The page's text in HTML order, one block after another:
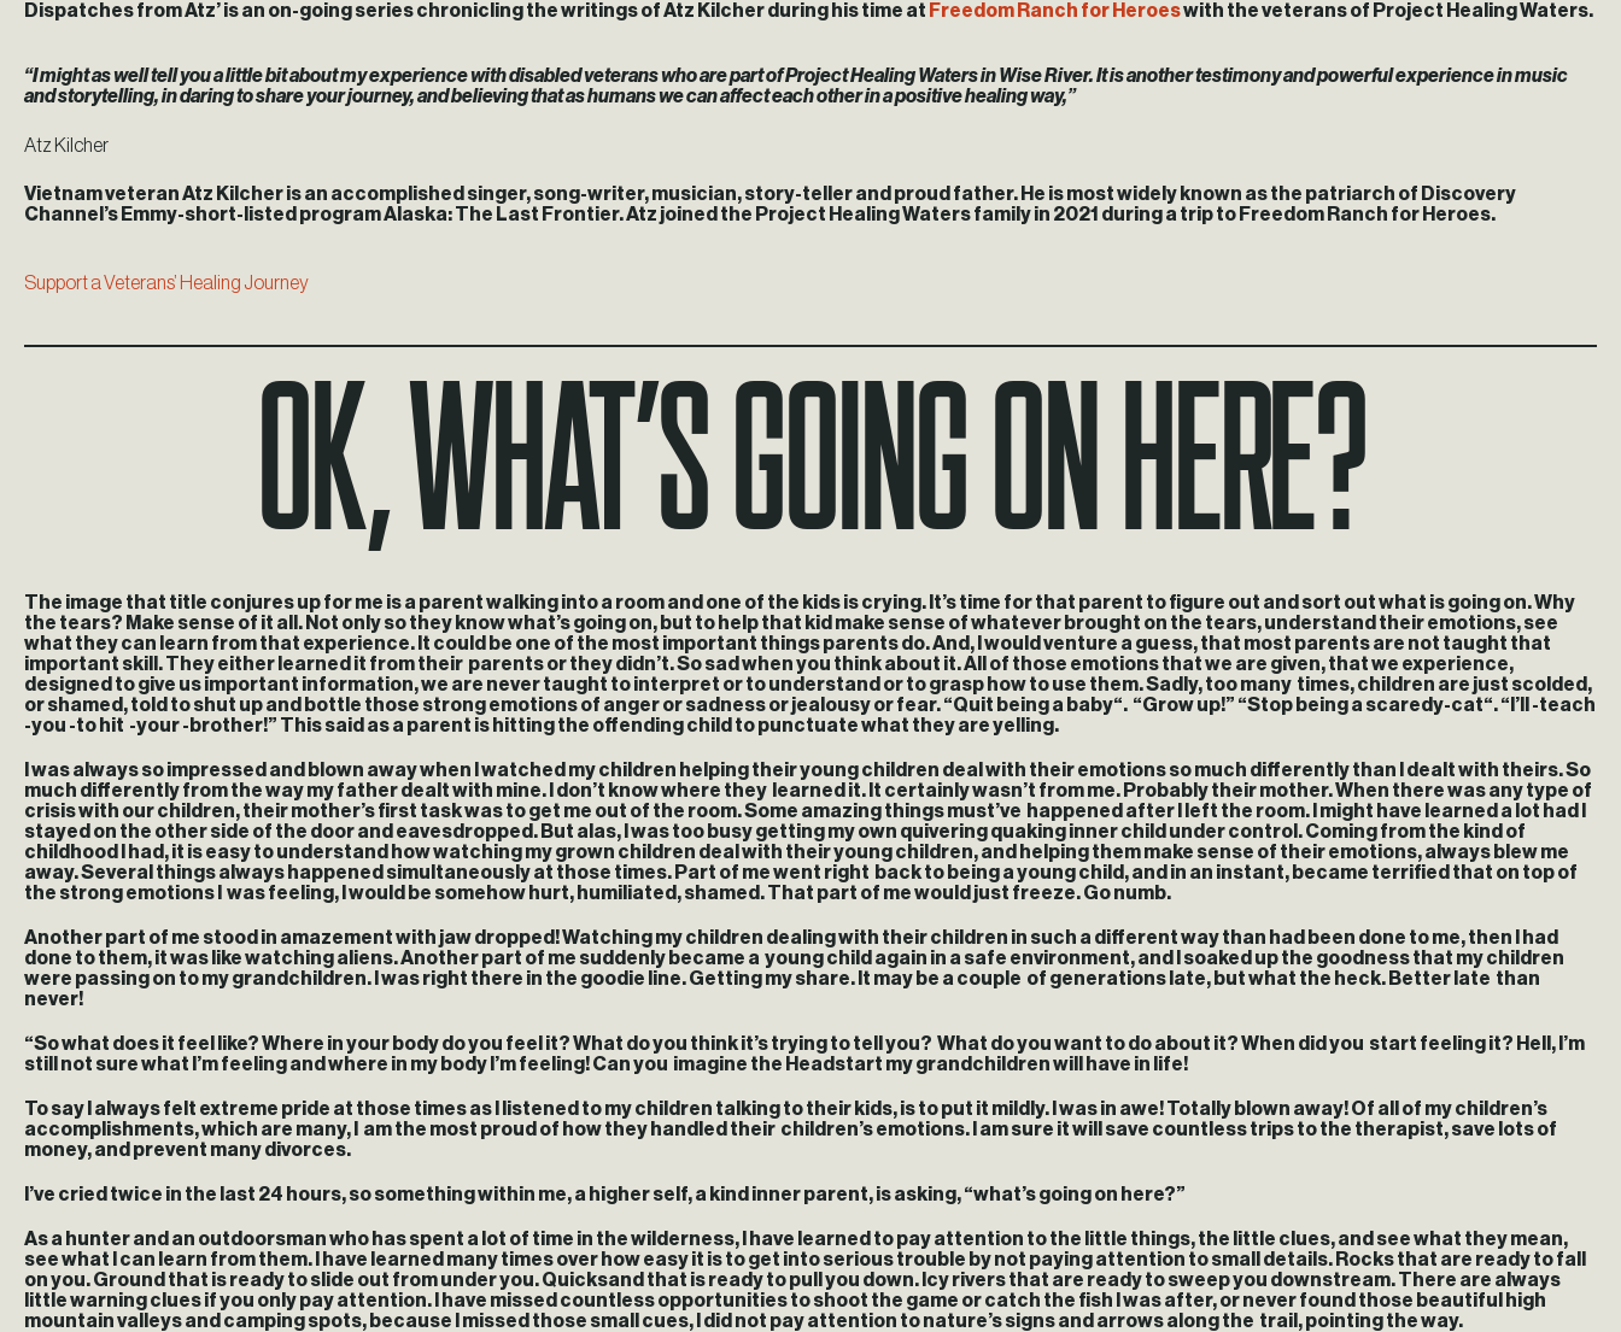
Dispatches from Atz’ is an on-going series chronicling the writings of Atz Kilcher during his time at Freedom Ranch for Heroeswith the veterans of Project Healing Waters.
“I might as well tell you a little bit about my experience with disabled veterans who are part of Project Healing Waters in Wise River. It is another testimony and powerful experience in music
and storytelling, in daring to share your journey, and believing that as humans we can affect each other in a positive healing way,”
Atz Kilcher
Vietnam veteran Atz Kilcher is an accomplished singer, song-writer, musician, story-teller and proud father. He is most widely known as the patriarch of Discovery
Channel’s Emmy-short-listed program Alaska: The Last Frontier. Atz joined the Project Healing Waters family in 2021 during a trip to Freedom Ranch for Heroes.
Support a Veterans’ Healing Journey
Ok, what’s going on here?
The image that title conjures up for me is a parent walking into a room and one of the kids is crying. It’s time for that parent to figure out and sort out what is going on. Why
the tears? Make sense of it all. Not only so they know what’s going on, but to help that kid make sense of whatever brought on the tears, understand their emotions, see
what they can learn from that experience. It could be one of the most important things parents do. And, I would venture a guess, that most parents are not taught that
important skill. They either learned it from their parents or they didn’t. So sad when you think about it. All of those emotions that we are given, that we experience,
designed to give us important information, we are never taught to interpret or to understand or to grasp how to use them. Sadly, too many times, children are just scolded,
or shamed, told to shut up and bottle those strong emotions of anger or sadness or jealousy or fear. “Quit being a baby“. “Grow up!” “Stop being a scaredy-cat“. “I’ll -teach
-you -to hit -your -brother!” This said as a parent is hitting the offending child to punctuate what they are yelling.
I was always so impressed and blown away when I watched my children helping their young children deal with their emotions so much differently than I dealt with theirs. So
much differently from the way my father dealt with mine. I don’t know where they learned it. It certainly wasn’t from me. Probably their mother. When there was any type of
crisis with our children, their mother’s first task was to get me out of the room. Some amazing things must’ve happened after I left the room. I might have learned a lot had I
stayed on the other side of the door and eavesdropped. But alas, I was too busy getting my own quivering quaking inner child under control. Coming from the kind of
childhood I had, it is easy to understand how watching my grown children deal with their young children, and helping them make sense of their emotions, always blew me
away. Several things always happened simultaneously at those times. Part of me went right back to being a young child, and in an instant, became terrified that on top of
the strong emotions I was feeling, I would be somehow hurt, humiliated, shamed. That part of me would just freeze. Go numb.
Another part of me stood in amazement with jaw dropped! Watching my children dealing with their children in such a different way than had been done to me, then I had
done to them, it was like watching aliens. Another part of me suddenly became a young child again in a safe environment, and I soaked up the goodness that my children
were passing on to my grandchildren. I was right there in the goodie line. Getting my share. It may be a couple of generations late, but what the heck. Better late than
never!
“So what does it feel like? Where in your body do you feel it? What do you think it’s trying to tell you? What do you want to do about it? When did you start feeling it? Hell, I’m
still not sure what I’m feeling and where in my body I’m feeling! Can you imagine the Headstart my grandchildren will have in life!
To say I always felt extreme pride at those times as I listened to my children talking to their kids, is to put it mildly. I was in awe! Totally blown away! Of all of my children’s
accomplishments, which are many, I am the most proud of how they handled their children’s emotions. I am sure it will save countless trips to the therapist, save lots of
money, and prevent many divorces.
I’ve cried twice in the last 24 hours, so something within me, a higher self, a kind inner parent, is asking, “what’s going on here?”
As a hunter and an outdoorsman who has spent a lot of time in the wilderness, I have learned to pay attention to the little things, the little clues, and see what they mean,
see what I can learn from them. I have learned many times over how easy it is to get into serious trouble by not paying attention to small details. Rocks that are ready to fall
on you. Ground that is ready to slide out from under you. Quicksand that is ready to pull you down. Icy rivers that are ready to sweep you downstream. There are always
little warning clues if you only pay attention. I have missed countless opportunities to shoot the game or catch the fish I was after, or never found those beautiful high
mountain valleys and camping spots, because I missed those small cues, I did not pay attention to nature’s signs and arrows along the trail, pointing the way.